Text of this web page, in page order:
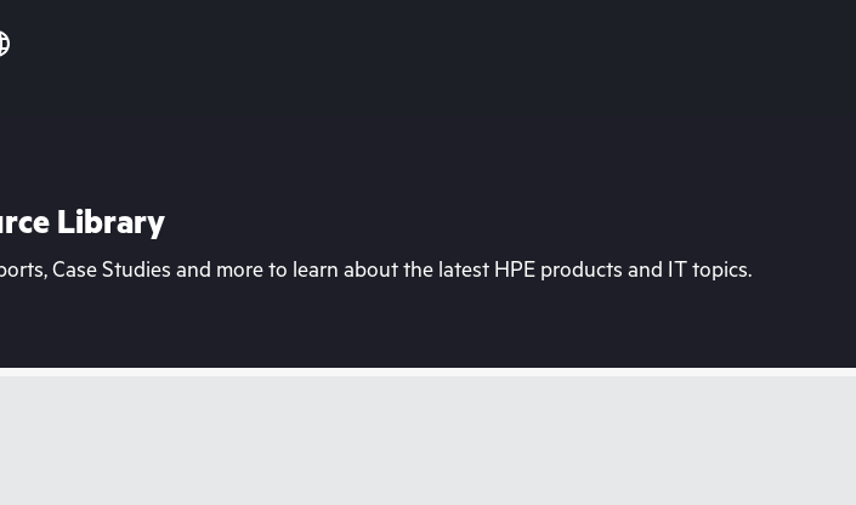
Library
Case Studies and more to learn about the latest HPE products and IT topics.